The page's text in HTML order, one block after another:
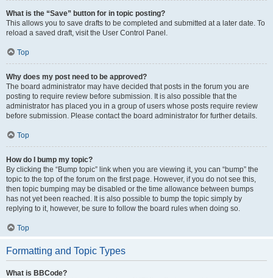
What is the “Save” button for in topic posting?
This allows you to save drafts to be completed and submitted at a later date. To
reload a saved draft, visit the User Control Panel.
Top
Why does my post need to be approved?
The board administrator may have decided that posts in the forum you are
posting to require review before submission. It is also possible that the
administrator has placed you in a group of users whose posts require review
before submission. Please contact the board administrator for further details.
Top
How do I bump my topic?
By clicking the “Bump topic” link when you are viewing it, you can “bump” the
topic to the top of the forum on the first page. However, if you do not see this,
then topic bumping may be disabled or the time allowance between bumps
has not yet been reached. It is also possible to bump the topic simply by
replying to it, however, be sure to follow the board rules when doing so.
Top
Formatting and Topic Types
What is BBCode?